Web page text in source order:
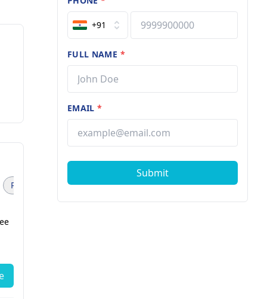
Pediatric Surgeon (1) Physiotherapist (1)
+91
FULL NAME *
EMAIL*
Submit